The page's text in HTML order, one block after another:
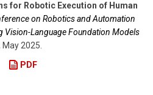
for Robotic Execution of Human
on Robotics and Automation
Vision-Language Foundation Models
May 2025
PDF